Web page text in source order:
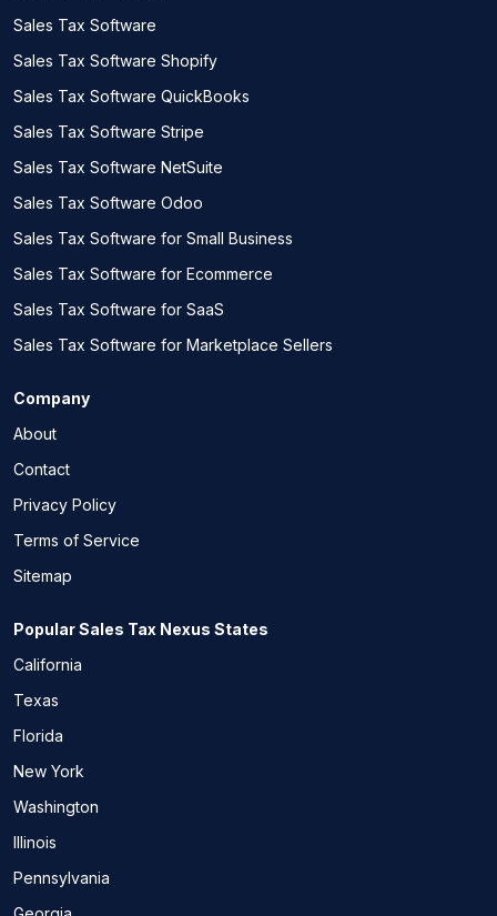
Sales Tax Software
Sales Tax Software Shopify
Sales Tax Software QuickBooks
Sales Tax Software Stripe
Sales Tax Software NetSuite
Sales Tax Software Odoo
Sales Tax Software for Small Business
Sales Tax Software for Ecommerce
Sales Tax Software for SaaS
Sales Tax Software for Marketplace Sellers
Company
About
Contact
Privacy Policy
Terms of Service
Sitemap
Popular Sales Tax Nexus States
California
Texas
Florida
New York
Washington
Illinois
Pennsylvania